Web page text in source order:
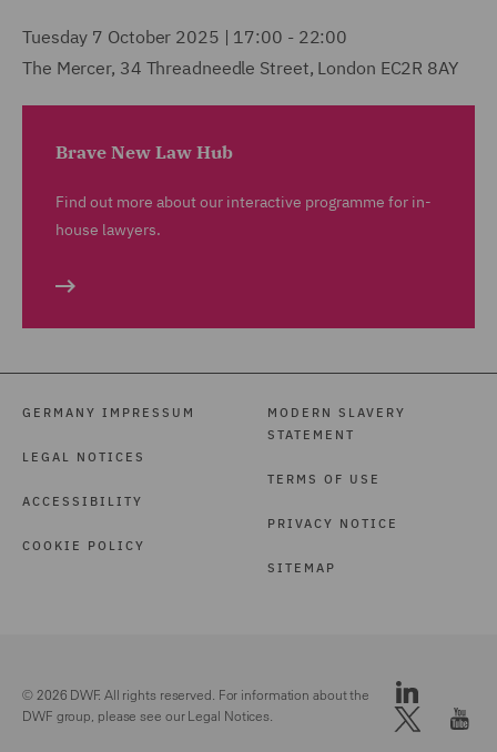
Tuesday 7 October 2025 | 17:00 - 22:00
The Mercer, 34 Threadneedle Street, London EC2R 8AY
Brave New Law Hub
Find out more about our interactive programme for in-
house lawyers.
GERMANY IMPRESSUM
LEGAL NOTICES
ACCESSIBILITY
COOKIE POLICY
MODERN SLAVERY
STATEMENT
TERMS OF USE
PRIVACY NOTICE
SITEMAP
© 2026 DWF. All rights reserved. For information about the
DWF group, please see ourLegal Notices.